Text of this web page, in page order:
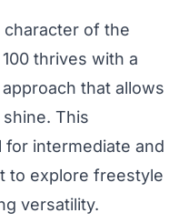
of the
thrives with a
that allows
This
for intermediate and
to explore freestyle
versatility.